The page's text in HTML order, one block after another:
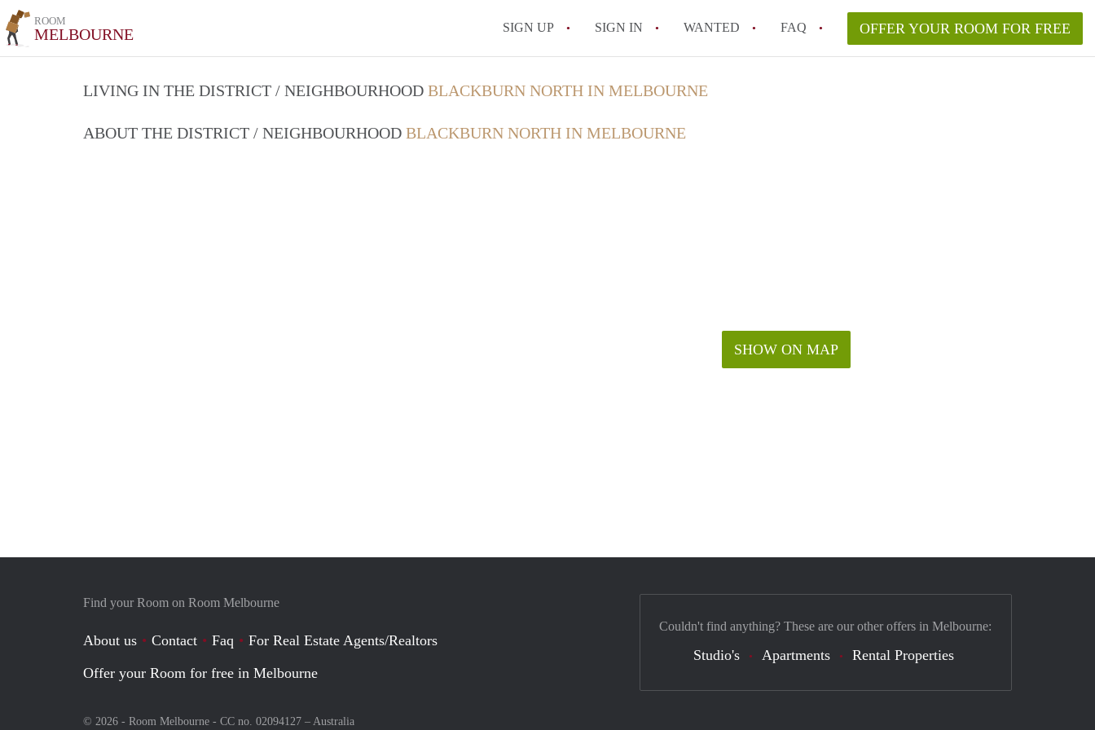
ROOM
MELBOURNE SIGN UP SIGN IN WANTED FAQ
How do I rent out a room in my Melbourne home legally?
Can I have pets in a rented room in Melbourne?
OFFER YOUR ROOM FOR FREE
LIVING IN THE DISTRICT / NEIGHBOURHOOD BLACKBURN NORTH IN MELBOURNE
ABOUT THE DISTRICT / NEIGHBOURHOOD BLACKBURN NORTH IN MELBOURNE
SHOW ON MAP
Find your Room on Room Melbourne
About us Contact Faq
For Real Estate Agents/Realtors
Offer your Room for free in Melbourne
© 2026 - Room Melbourne - CC no. 02094127 – Australia
Couldn't find anything? These are our other offers in Melbourne:
Studio's Apartments Rental Properties